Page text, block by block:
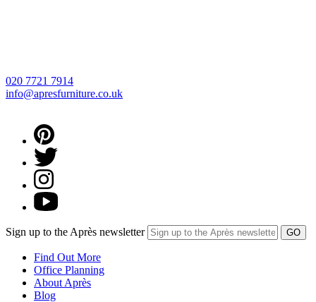
020 7721 7914
info@apresfurniture.co.uk
Sign up to the Après newsletter
Find Out More
Office Planning
About Après
Blog